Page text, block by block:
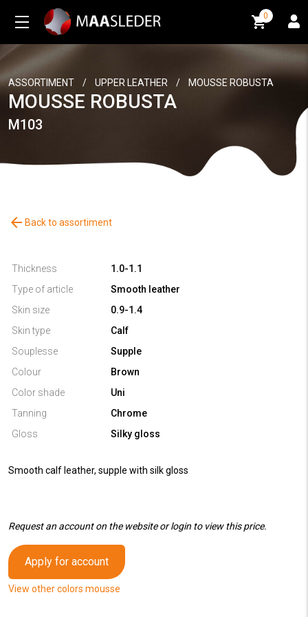
0
ASSORTIMENT / UPPER LEATHER / MOUSSE ROBUSTA
MOUSSE ROBUSTA
M103
arrow_back Back to assortiment
Thickness
1.0-1.1
Type of article
Smooth leather
Skin size
0.9-1.4
Skin type
Calf
Souplesse
Supple
Colour
Brown
Color shade
Uni
Tanning
Chrome
Gloss
Silky gloss
Smooth calf leather, supple with silk gloss
Request an account on the website or login to view this price.
Apply for account
View other colors mousse